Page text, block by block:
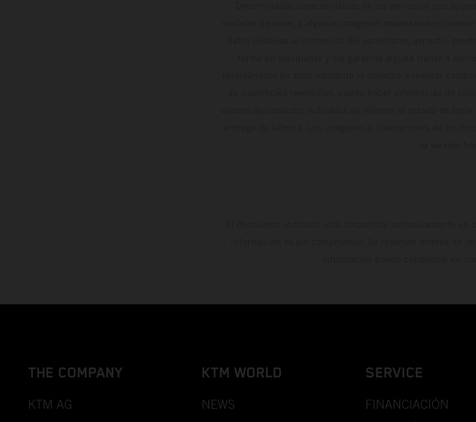
THE COMPANY
KTM AG
KTM WORLD
NEWS
SERVICE
FINANCIACIÓN